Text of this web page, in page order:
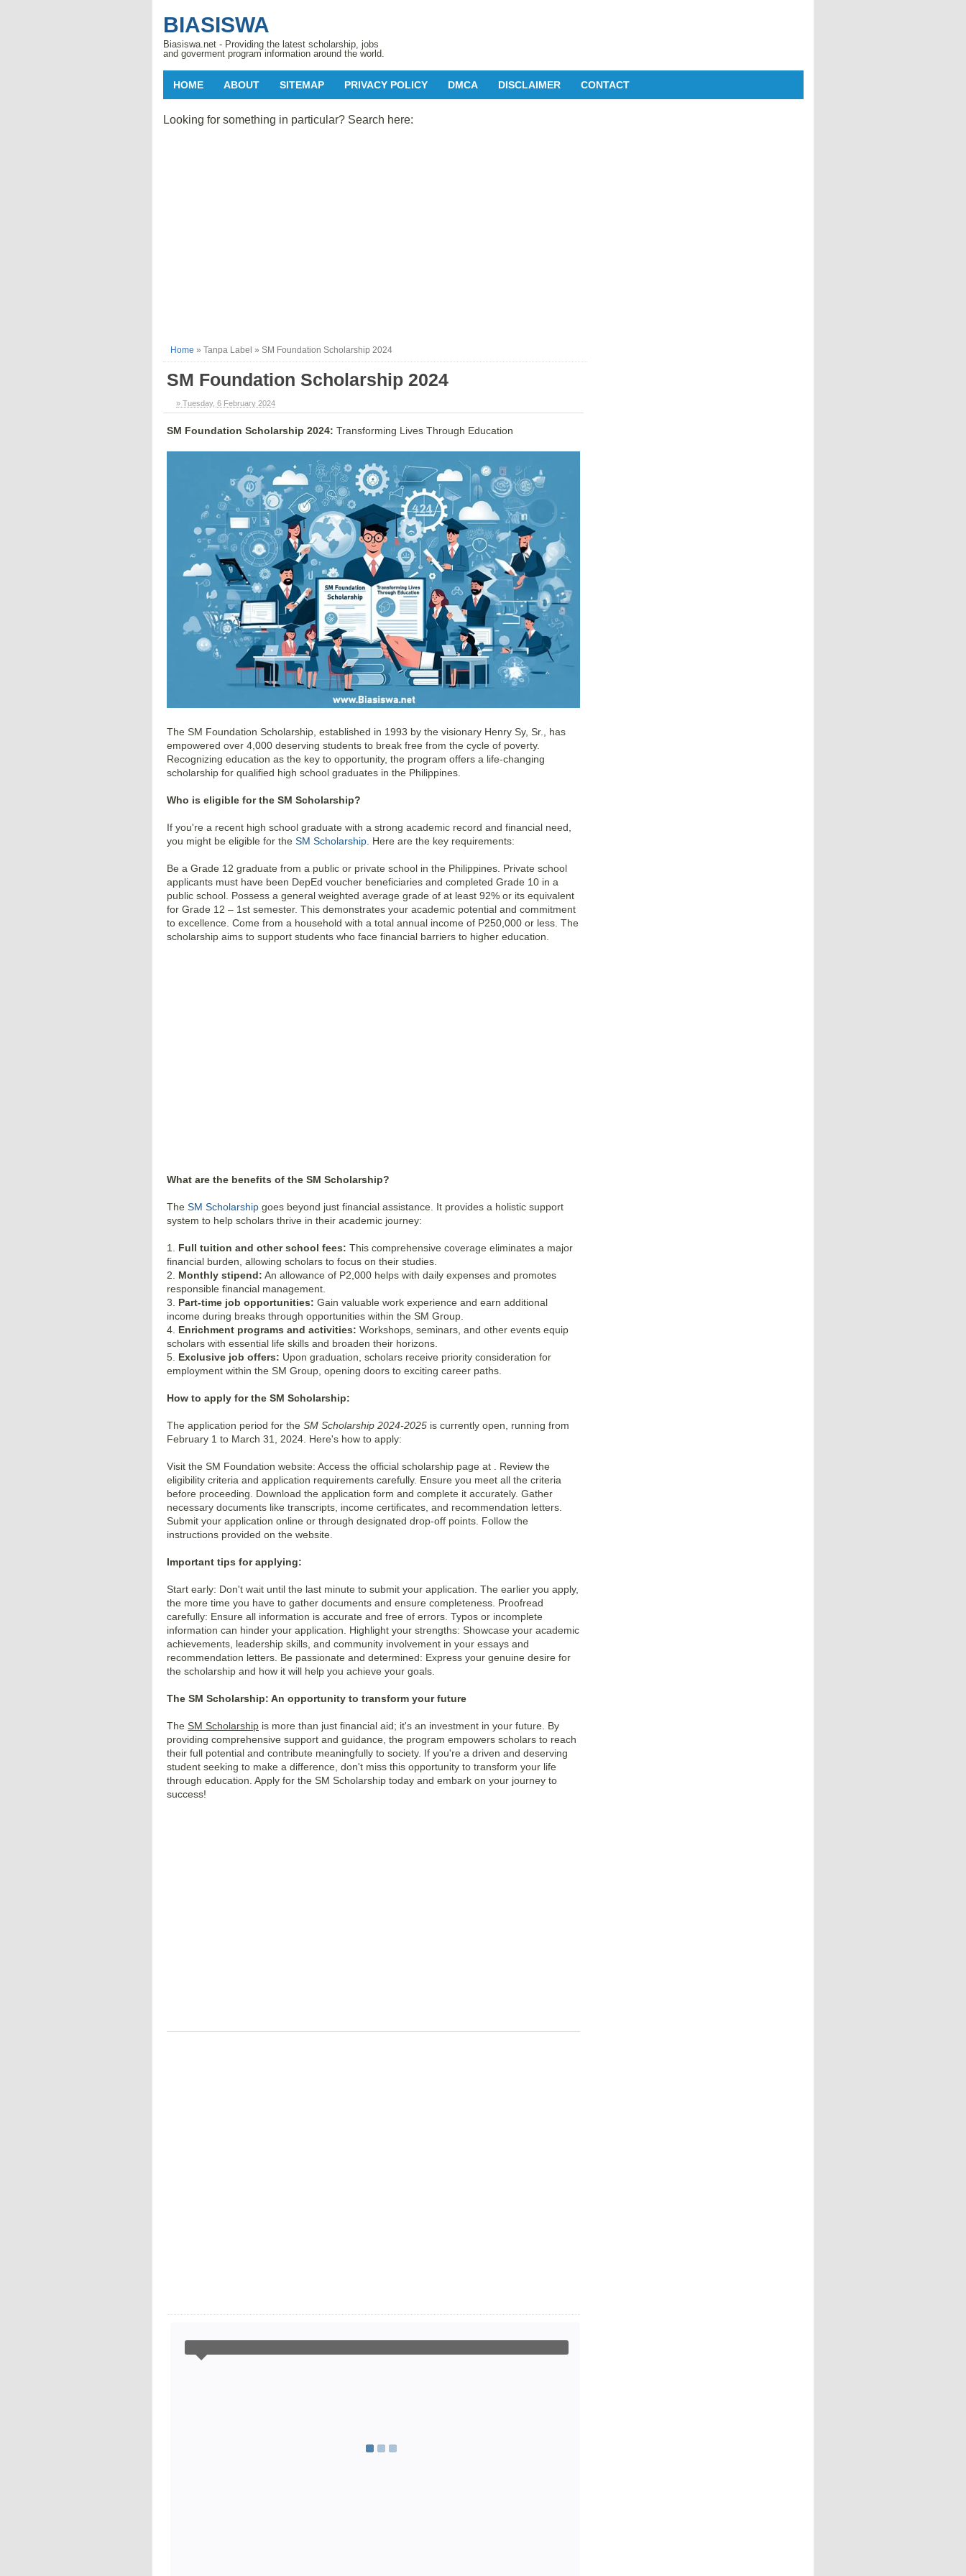
BIASISWA
Biasiswa.net - Providing the latest scholarship, jobs
and goverment program information around the world.
HOME ABOUT SITEMAP PRIVACY POLICY DMCA DISCLAIMER CONTACT
Looking for something in particular? Search here:
Home » Tanpa Label » SM Foundation Scholarship 2024
SM Foundation Scholarship 2024
» Tuesday, 6 February 2024
SM Foundation Scholarship 2024: Transforming Lives Through Education
The SM Foundation Scholarship, established in 1993 by the visionary Henry Sy, Sr., has
empowered over 4,000 deserving students to break free from the cycle of poverty.
Recognizing education as the key to opportunity, the program offers a life-changing
scholarship for qualified high school graduates in the Philippines.
Who is eligible for the SM Scholarship?
If you're a recent high school graduate with a strong academic record and financial need,
you might be eligible for the SM Scholarship. Here are the key requirements:
Be a Grade 12 graduate from a public or private school in the Philippines. Private school
applicants must have been DepEd voucher beneficiaries and completed Grade 10 in a
public school. Possess a general weighted average grade of at least 92% or its equivalent
for Grade 12 – 1st semester. This demonstrates your academic potential and commitment
to excellence. Come from a household with a total annual income of P250,000 or less. The
scholarship aims to support students who face financial barriers to higher education.
What are the benefits of the SM Scholarship?
The SM Scholarship goes beyond just financial assistance. It provides a holistic support
system to help scholars thrive in their academic journey:
1. Full tuition and other school fees: This comprehensive coverage eliminates a major
financial burden, allowing scholars to focus on their studies.
2. Monthly stipend: An allowance of P2,000 helps with daily expenses and promotes
responsible financial management.
3. Part-time job opportunities: Gain valuable work experience and earn additional
income during breaks through opportunities within the SM Group.
4. Enrichment programs and activities: Workshops, seminars, and other events equip
scholars with essential life skills and broaden their horizons.
5. Exclusive job offers: Upon graduation, scholars receive priority consideration for
employment within the SM Group, opening doors to exciting career paths.
How to apply for the SM Scholarship:
The application period for the SM Scholarship 2024-2025 is currently open, running from
February 1 to March 31, 2024. Here's how to apply:
Visit the SM Foundation website: Access the official scholarship page at . Review the
eligibility criteria and application requirements carefully. Ensure you meet all the criteria
before proceeding. Download the application form and complete it accurately. Gather
necessary documents like transcripts, income certificates, and recommendation letters.
Submit your application online or through designated drop-off points. Follow the
instructions provided on the website.
Important tips for applying:
Start early: Don't wait until the last minute to submit your application. The earlier you apply,
the more time you have to gather documents and ensure completeness. Proofread
carefully: Ensure all information is accurate and free of errors. Typos or incomplete
information can hinder your application. Highlight your strengths: Showcase your academic
achievements, leadership skills, and community involvement in your essays and
recommendation letters. Be passionate and determined: Express your genuine desire for
the scholarship and how it will help you achieve your goals.
The SM Scholarship: An opportunity to transform your future
The SM Scholarship is more than just financial aid; it's an investment in your future. By
providing comprehensive support and guidance, the program empowers scholars to reach
their full potential and contribute meaningfully to society. If you're a driven and deserving
student seeking to make a difference, don't miss this opportunity to transform your life
through education. Apply for the SM Scholarship today and embark on your journey to
success!